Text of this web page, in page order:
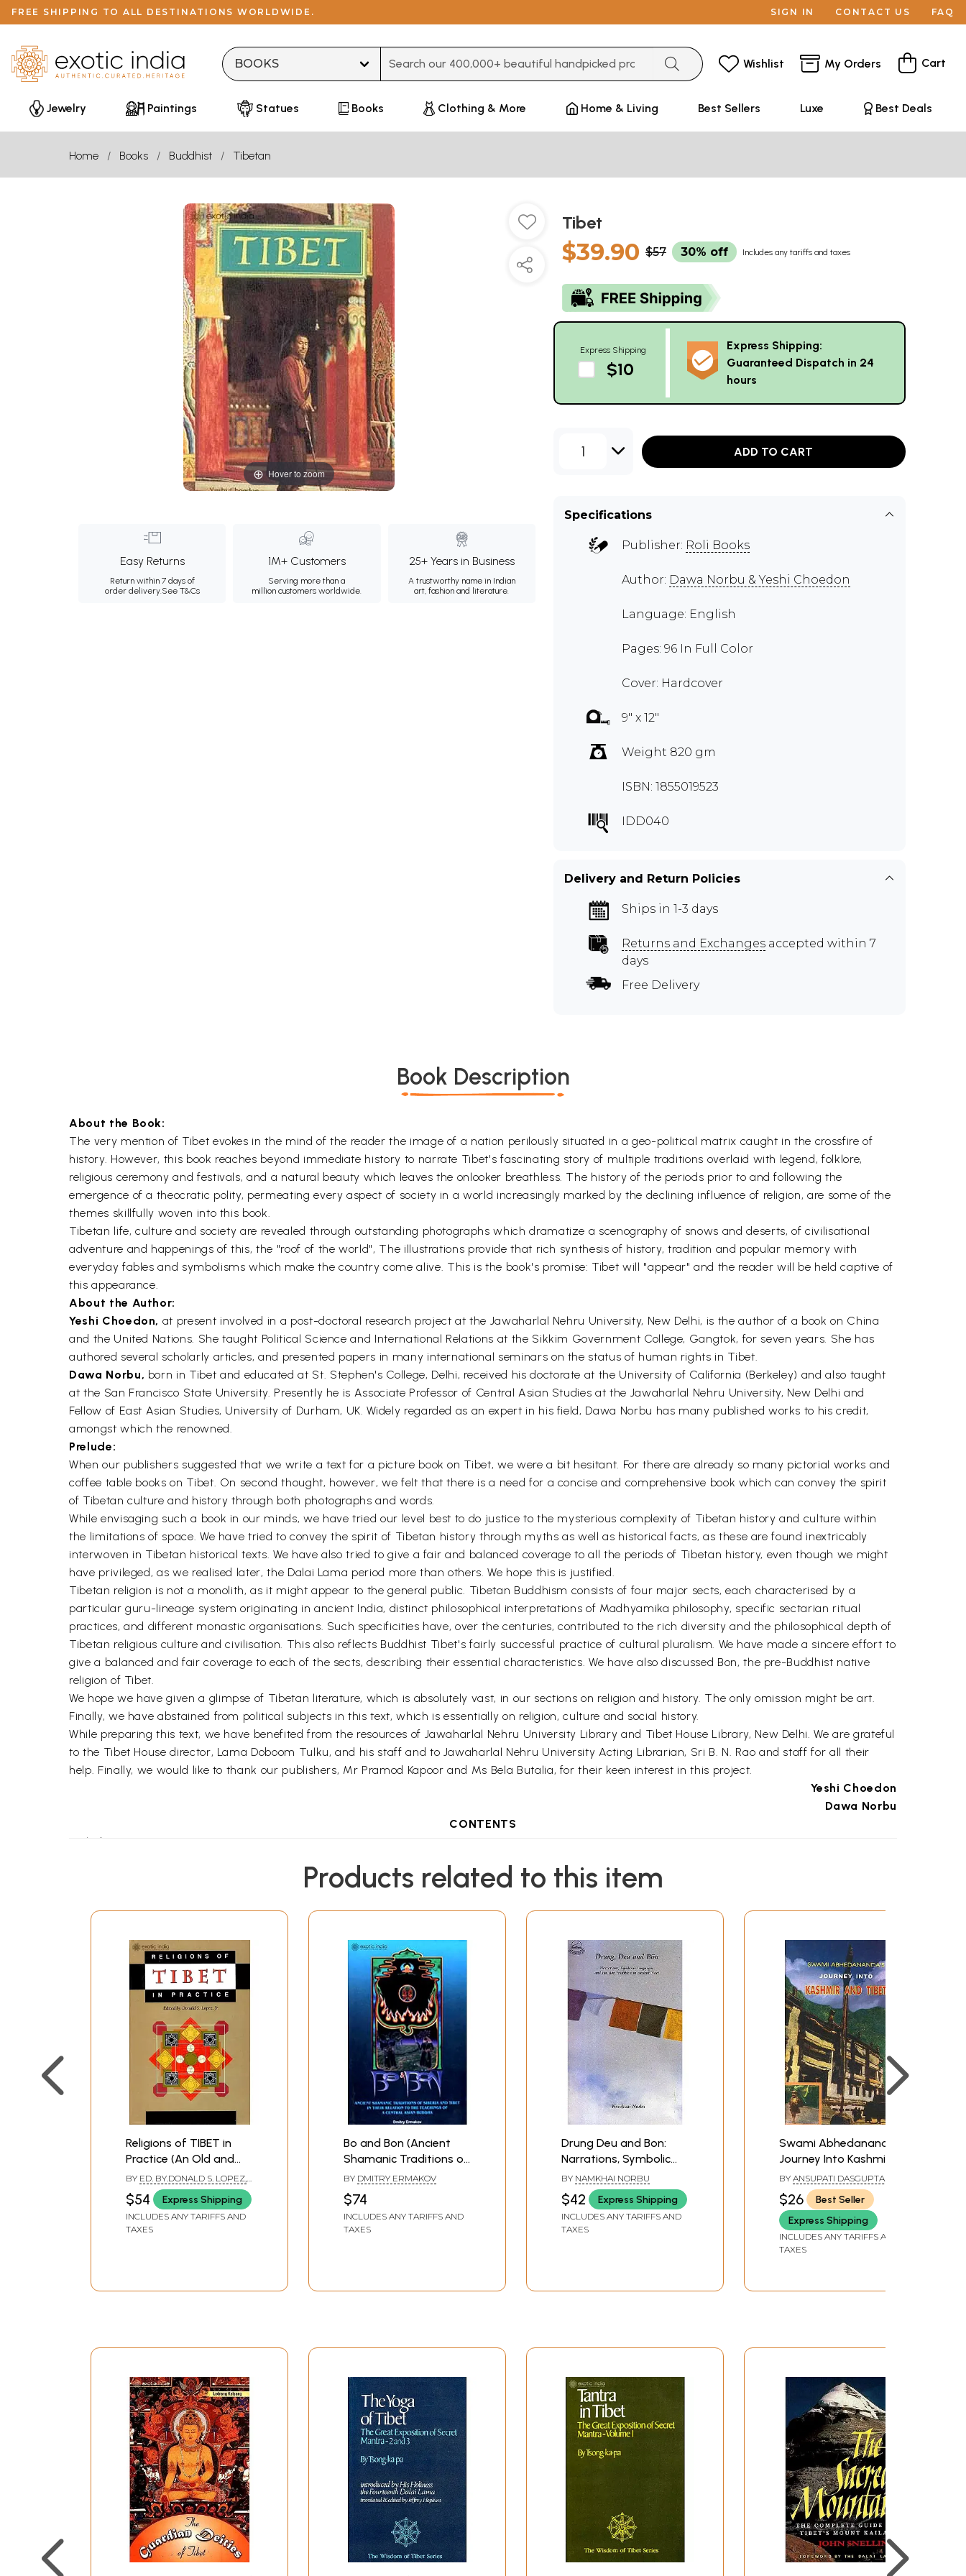
FREE SHIPPING TO ALL DESTINATIONS WORLDWIDE. SIGN IN CONTACT US FAQ
Wishlist My Orders Cart
Jewelry Paintings Statues Books Clothing & More Home & Living Best Sellers Luxe Best Deals
Home Books Buddhist Tibetan
Hover to zoom
Easy Returns
Return within 7 days of
order delivery.See T&Cs
1M+ Customers
Serving more than a
million customers worldwide.
25+ Years in Business
A trustworthy name in Indian
art, fashion and literature.
Tibet
$39.90 $57 30% off Includes any tariffs and taxes
Express Shipping
$10
Express Shipping:
Guaranteed Dispatch in 24
hours
1 ADD TO CART
Specifications
Publisher: Roli Books
Author: Dawa Norbu & Yeshi Choedon
Language: English
Pages: 96 In Full Color
Cover: Hardcover
9" x 12"
Weight 820 gm
ISBN: 1855019523
IDD040
Delivery and Return Policies
Ships in 1-3 days
Returns and Exchanges accepted within 7
days
Free Delivery
Book Description
About the Book:
The very mention of Tibet evokes in the mind of the reader the image of a nation perilously situated in a geo-political matrix caught in the crossfire of
history. However, this book reaches beyond immediate history to narrate Tibet's fascinating story of multiple traditions overlaid with legend, folklore,
religious ceremony and festivals, and a natural beauty which leaves the onlooker breathless. The history of the periods prior to and following the
emergence of a theocratic polity, permeating every aspect of society in a world increasingly marked by the declining influence of religion, are some of the
themes skillfully woven into this book.
Tibetan life, culture and society are revealed through outstanding photographs which dramatize a scenography of snows and deserts, of civilisational
adventure and happenings of this, the "roof of the world", The illustrations provide that rich synthesis of history, tradition and popular memory with
everyday fables and symbolisms which make the country come alive. This is the book's promise: Tibet will "appear" and the reader will be held captive of
this appearance.
About the Author:
Yeshi Choedon, at present involved in a post-doctoral research project at the Jawaharlal Nehru University, New Delhi, is the author of a book on China
and the United Nations. She taught Political Science and International Relations at the Sikkim Government College, Gangtok, for seven years. She has
authored several scholarly articles, and presented papers in many international seminars on the status of human rights in Tibet.
Dawa Norbu, born in Tibet and educated at St. Stephen's College, Delhi, received his doctorate at the University of California (Berkeley) and also taught
at the San Francisco State University. Presently he is Associate Professor of Central Asian Studies at the Jawaharlal Nehru University, New Delhi and
Fellow of East Asian Studies, University of Durham, UK. Widely regarded as an expert in his field, Dawa Norbu has many published works to his credit,
amongst which the renowned.
Prelude:
When our publishers suggested that we write a text for a picture book on Tibet, we were a bit hesitant. For there are already so many pictorial works and
coffee table books on Tibet. On second thought, however, we felt that there is a need for a concise and comprehensive book which can convey the spirit
of Tibetan culture and history through both photographs and words.
While envisaging such a book in our minds, we have tried our level best to do justice to the mysterious complexity of Tibetan history and culture within
the limitations of space. We have tried to convey the spirit of Tibetan history through myths as well as historical facts, as these are found inextricably
interwoven in Tibetan historical texts. We have also tried to give a fair and balanced coverage to all the periods of Tibetan history, even though we might
have privileged, as we realised later, the Dalai Lama period more than others. We hope this is justified.
Tibetan religion is not a monolith, as it might appear to the general public. Tibetan Buddhism consists of four major sects, each characterised by a
particular guru-lineage system originating in ancient India, distinct philosophical interpretations of Madhyamika philosophy, specific sectarian ritual
practices, and different monastic organisations. Such specificities have, over the centuries, contributed to the rich diversity and the philosophical depth of
Tibetan religious culture and civilisation. This also reflects Buddhist Tibet's fairly successful practice of cultural pluralism. We have made a sincere effort to
give a balanced and fair coverage to each of the sects, describing their essential characteristics. We have also discussed Bon, the pre-Buddhist native
religion of Tibet.
We hope we have given a glimpse of Tibetan literature, which is absolutely vast, in our sections on religion and history. The only omission might be art.
Finally, we have abstained from political subjects in this text, which is essentially on religion, culture and social history.
While preparing this text, we have benefited from the resources of Jawaharlal Nehru University Library and Tibet House Library, New Delhi. We are grateful
to the Tibet House director, Lama Doboom Tulku, and his staff and to Jawaharlal Nehru University Acting Librarian, Sri B. N. Rao and staff for all their
help. Finally, we would like to thank our publishers, Mr Pramod Kapoor and Ms Bela Butalia, for their keen interest in this project.
Yeshi Choedon
Dawa Norbu
CONTENTS
Prelude
Festivals and Ceremonies
81
**Contents and Sample Pages**
Products related to this item
Religions of TIBET in
Practice (An Old and
Rare Book)
BY ED. BY.DONALD S. LOPEZ,
$54 Express Shipping
INCLUDES ANY TARIFFS AND
TAXES
Bo and Bon (Ancient
Shamanic Traditions of
Siberia and Tibet in
Their Relation to the
Teachings of a Central
Asian Buddha)
BY DMITRY ERMAKOV
$74
INCLUDES ANY TARIFFS AND
TAXES
Drung Deu and Bon:
Narrations, Symbolic
Languages and The
Bon Tradition In Ancient
Tibet
BY NAMKHAI NORBU
$42 Express Shipping
INCLUDES ANY TARIFFS AND
TAXES
Swami Abhedananda's:
Journey Into Kashmir
And Tibet
BY ANSUPATI DASGUPTA AND
KUNJA BIHARI KUNDU
$26
Best Seller
Express Shipping
INCLUDES ANY TARIFFS AND
TAXES